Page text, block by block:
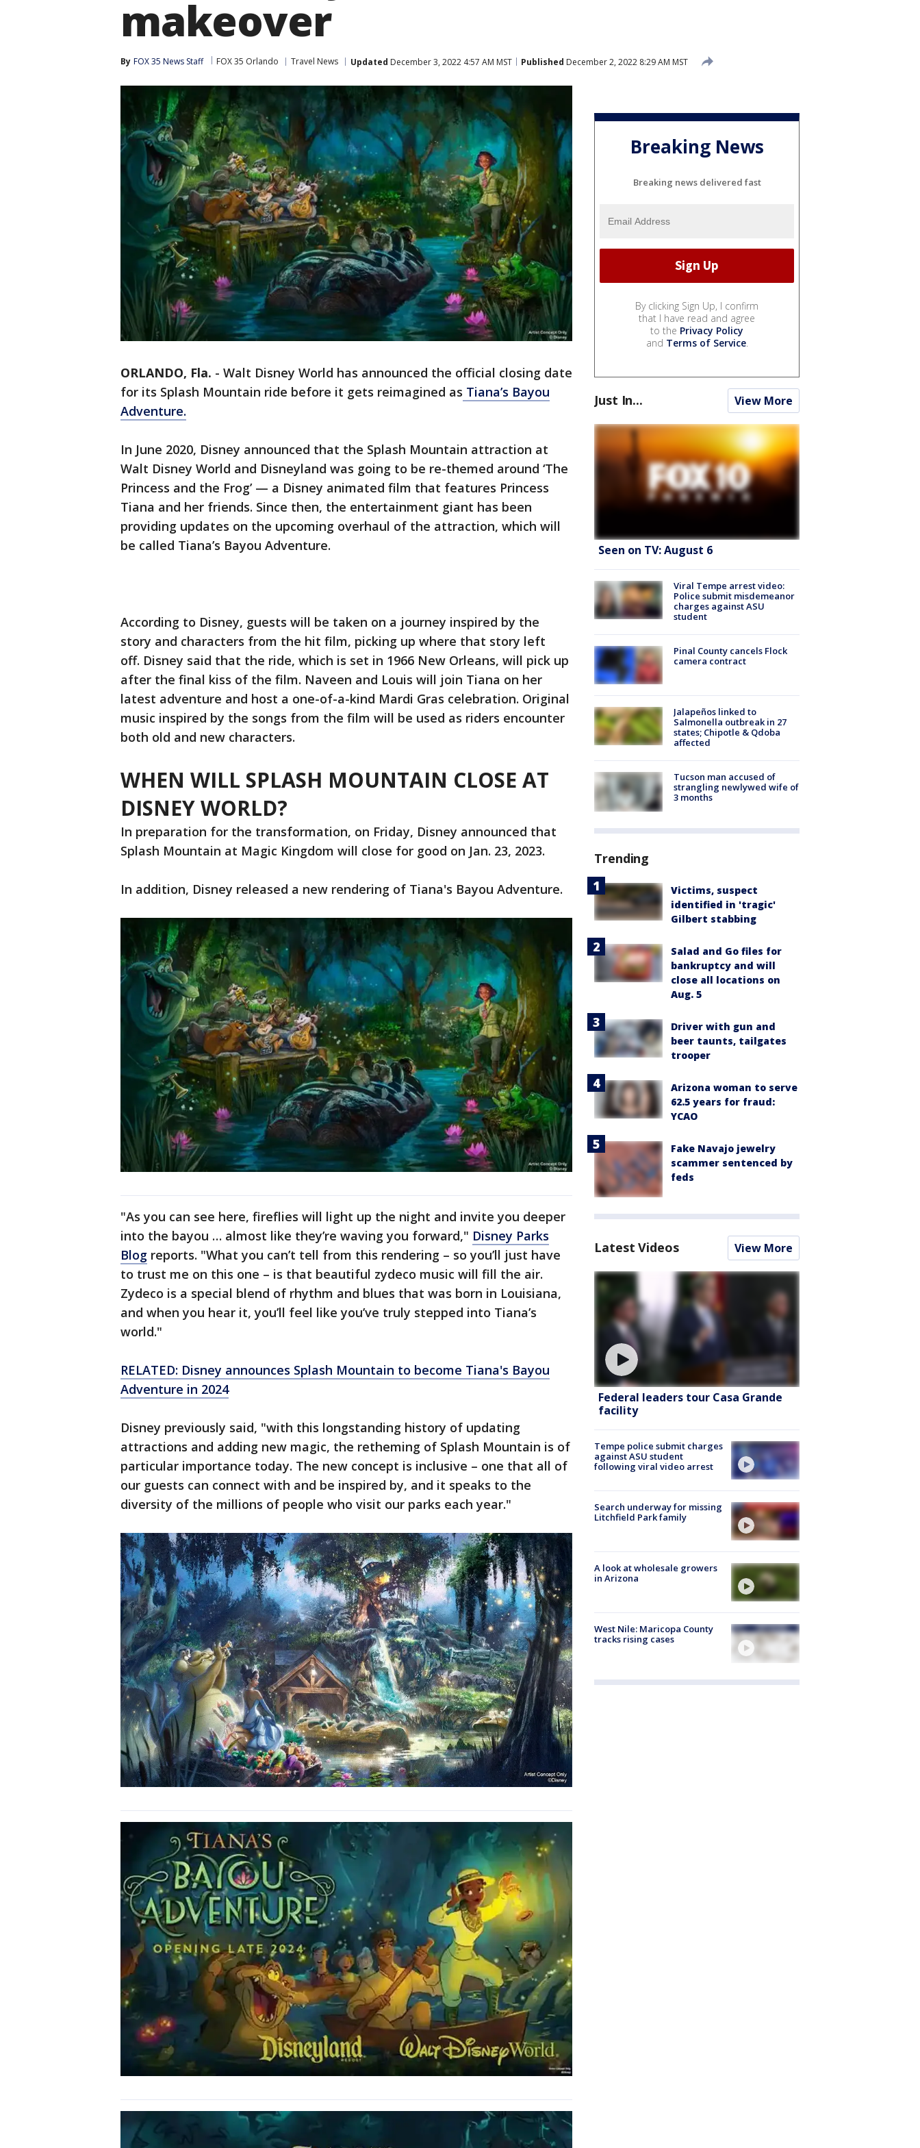
makeover
By FOX 35 News Staff FOX 35 Orlando Travel News Updated December 3, 2022 4:57 AM MST Published December 2, 2022 8:29 AM MST
ORLANDO, Fla. - Walt Disney World has announced the official closing date
for its Splash Mountain ride before it gets reimagined as Tiana’s Bayou
Adventure.
In June 2020, Disney announced that the Splash Mountain attraction at
Walt Disney World and Disneyland was going to be re-themed around ‘The
Princess and the Frog’ — a Disney animated film that features Princess
Tiana and her friends. Since then, the entertainment giant has been
providing updates on the upcoming overhaul of the attraction, which will
be called Tiana’s Bayou Adventure.
According to Disney, guests will be taken on a journey inspired by the
story and characters from the hit film, picking up where that story left
off. Disney said that the ride, which is set in 1966 New Orleans, will pick up
after the final kiss of the film. Naveen and Louis will join Tiana on her
latest adventure and host a one-of-a-kind Mardi Gras celebration. Original
music inspired by the songs from the film will be used as riders encounter
both old and new characters.
WHEN WILL SPLASH MOUNTAIN CLOSE AT
DISNEY WORLD?
In preparation for the transformation, on Friday, Disney announced that
Splash Mountain at Magic Kingdom will close for good on Jan. 23, 2023.
In addition, Disney released a new rendering of Tiana's Bayou Adventure.
"As you can see here, fireflies will light up the night and invite you deeper
into the bayou … almost like they’re waving you forward," Disney Parks
Blog reports. "What you can’t tell from this rendering – so you’ll just have
to trust me on this one – is that beautiful zydeco music will fill the air.
Zydeco is a special blend of rhythm and blues that was born in Louisiana,
and when you hear it, you’ll feel like you’ve truly stepped into Tiana’s
world."
RELATED: Disney announces Splash Mountain to become Tiana's Bayou
Adventure in 2024
Disney previously said, "with this longstanding history of updating
attractions and adding new magic, the retheming of Splash Mountain is of
particular importance today. The new concept is inclusive – one that all of
our guests can connect with and be inspired by, and it speaks to the
diversity of the millions of people who visit our parks each year."
Breaking News
Breaking news delivered fast
By clicking Sign Up, I confirm
that I have read and agree
to the Privacy Policy
and Terms of Service.
Just In... View More
Seen on TV: August 6
Viral Tempe arrest video:
Police submit misdemeanor
charges against ASU
student
Pinal County cancels Flock
camera contract
Jalapeños linked to
Salmonella outbreak in 27
states; Chipotle & Qdoba
affected
Tucson man accused of
strangling newlywed wife of
3 months
Trending
Victims, suspect
identified in 'tragic'
Gilbert stabbing
Salad and Go files for
bankruptcy and will
close all locations on
Aug. 5
Driver with gun and
beer taunts, tailgates
trooper
Arizona woman to serve
62.5 years for fraud:
YCAO
Fake Navajo jewelry
scammer sentenced by
feds
Latest Videos View More
Federal leaders tour Casa Grande
facility
Tempe police submit charges
against ASU student
following viral video arrest
Search underway for missing
Litchfield Park family
A look at wholesale growers
in Arizona
West Nile: Maricopa County
tracks rising cases